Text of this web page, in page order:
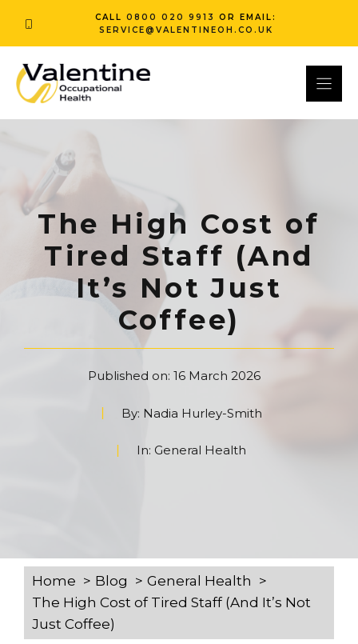
CALL 0800 020 9913
OR EMAIL:
SERVICE@VALENTINEOH.CO.UK
The High Cost of
Tired Staff (And
It’s Not Just
Coffee)
Published on: 16 March 2026
By: Nadia Hurley-Smith
In: General Health
Home Blog
General Health
The High Cost of Tired Staff (And It’s Not
Just Coffee)